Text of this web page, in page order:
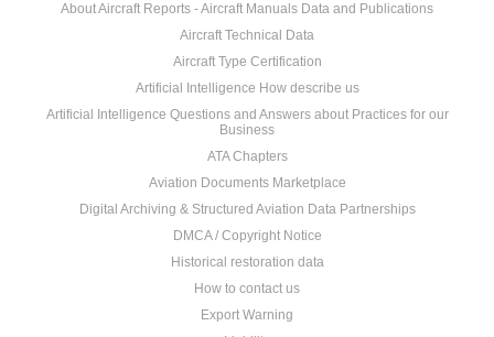
About Aircraft Reports - Aircraft Manuals Data and Publications
Aircraft Technical Data
Aircraft Type Certification
Artificial Intelligence How describe us
Artificial Intelligence Questions and Answers about Practices for our
Business
ATA Chapters
Aviation Documents Marketplace
Digital Archiving & Structured Aviation Data Partnerships
DMCA / Copyright Notice
Historical restoration data
How to contact us
Export Warning